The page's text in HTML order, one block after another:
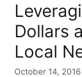
Dollars
Local
October 14, 2016